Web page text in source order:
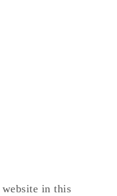
website in this